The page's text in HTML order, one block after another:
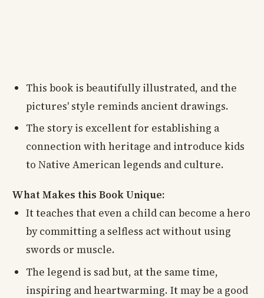
This book is beautifully illustrated, and the
pictures' style reminds ancient drawings.
The story is excellent for establishing a
connection with heritage and introduce kids
to Native American legends and culture.
What Makes this Book Unique:
It teaches that even a child can become a hero
by committing a selfless act without using
swords or muscle.
The legend is sad but, at the same time,
inspiring and heartwarming. It may be a good